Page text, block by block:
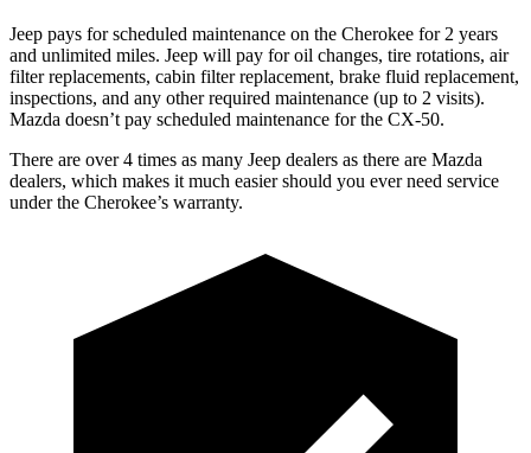
Jeep pays for scheduled maintenance on the Cherokee for 2 years
and unlimited miles. Jeep will pay for oil changes, tire rotations, air
filter replacements, cabin filter replacement, brake fluid replacement,
inspections, and any other required maintenance (up to 2 visits).
Mazda doesn’t pay scheduled maintenance for the CX-50.
There are over 4 times as many Jeep dealers as there are Mazda
dealers, which makes it much easier should you ever need service
under the Cherokee’s warranty.